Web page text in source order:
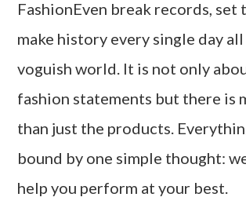
FashionEven break records, set
make history every single day
voguish world. It is not only
fashion statements but there is
than just the products.
bound by one simple thought:
help you perform at your best.